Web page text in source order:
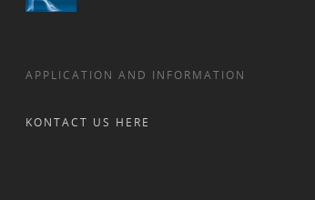
APPLICATION AND INFORMATION
KONTACT US HERE